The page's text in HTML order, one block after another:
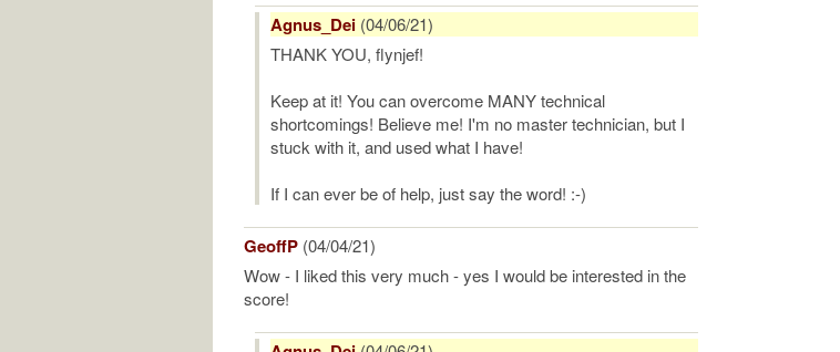
Agnus_Dei (04/06/21)
THANK YOU, flynjef!
Keep at it! You can overcome MANY technical
shortcomings! Believe me! I'm no master technician, but I
stuck with it, and used what I have!
If I can ever be of help, just say the word! :-)
GeoffP (04/04/21)
Wow - I liked this very much - yes I would be interested in the
score!